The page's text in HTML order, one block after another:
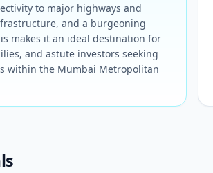
to major highways and
and a burgeoning
makes it an ideal destination for
and astute investors seeking
within the Mumbai Metropolitan